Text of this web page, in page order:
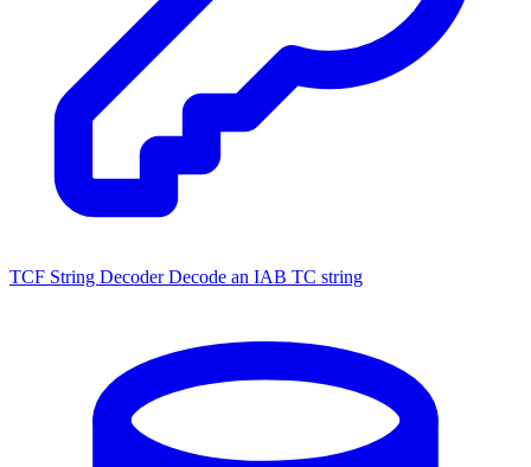
TCF String Decoder Decode an IAB TC string